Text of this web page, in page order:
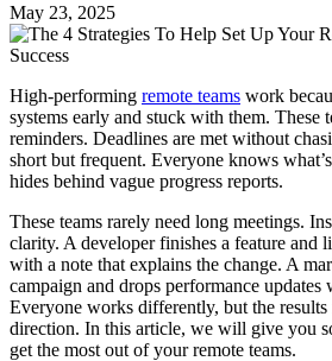
May 23, 2025
High-performing remote teams work
systems early and stuck with them. These
reminders. Deadlines are met without
short but frequent. Everyone knows
hides behind vague progress reports.
These teams rarely need long meetings.
clarity. A developer finishes a feature and
with a note that explains the change. A
campaign and drops performance updates
Everyone works differently, but the results
direction. In this article, we will give you
get the most out of your remote teams.